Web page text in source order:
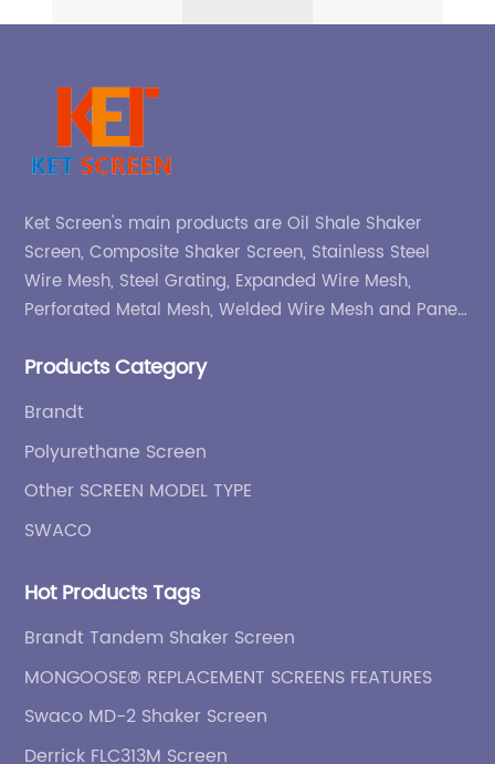
Ket Screen's main products are Oil Shale Shaker
Screen, Composite Shaker Screen, Stainless Steel
Wire Mesh, Steel Grating, Expanded Wire Mesh,
Perforated Metal Mesh, Welded Wire Mesh and Panel,
Products Category
Brandt
Polyurethane Screen
Other SCREEN MODEL TYPE
SWACO
Hot Products Tags
Brandt Tandem Shaker Screen
MONGOOSE® REPLACEMENT SCREENS FEATURES
Swaco MD-2 Shaker Screen
Derrick FLC313M Screen